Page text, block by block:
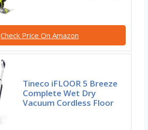
Check Price On Amazon
Tineco iFLOOR 5 Breeze
Complete Wet Dry
Vacuum Cordless Floor